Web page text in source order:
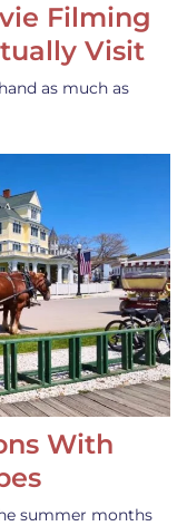
Filming
Visit
as much as
With
summer months